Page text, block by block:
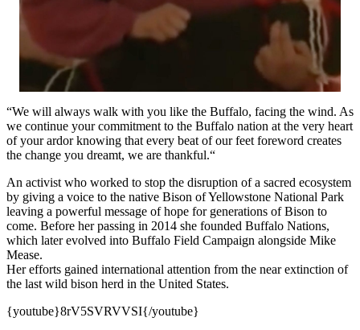
“We will always walk with you like the Buffalo, facing the wind. As
we continue your commitment to the Buffalo nation at the very heart
of your ardor knowing that every beat of our feet foreword creates
the change you dreamt, we are thankful.“
An activist who worked to stop the disruption of a sacred ecosystem
by giving a voice to the native Bison of Yellowstone National Park
leaving a powerful message of hope for generations of Bison to
come. Before her passing in 2014 she founded Buffalo Nations,
which later evolved into Buffalo Field Campaign alongside Mike
Mease.
Her efforts gained international attention from the near extinction of
the last wild bison herd in the United States.
{youtube}8rV5SVRVVSI{/youtube}